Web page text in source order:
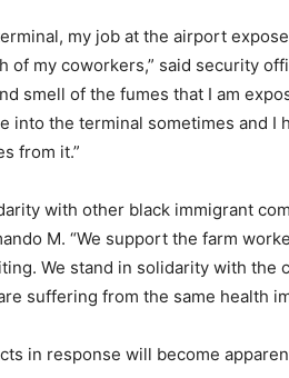
my job at the airport
of my coworkers,” said security
smell of the fumes that I am
into the terminal sometimes and I
from it.”
with other black immigrant
M. “We support the farm
We stand in solidarity with the
suffering from the same health
in response will become